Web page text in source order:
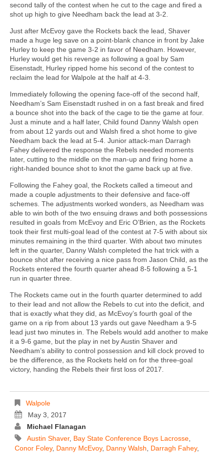
second tally of the contest when he cut to the cage and fired a
shot up high to give Needham back the lead at 3-2.
Just after McEvoy gave the Rockets back the lead, Shaver
made a huge leg save on a point-blank chance in front by Jake
Hurley to keep the game 3-2 in favor of Needham. However,
Hurley would get his revenge as following a goal by Sam
Eisenstadt, Hurley ripped home his second of the contest to
reclaim the lead for Walpole at the half at 4-3.
Immediately following the opening face-off of the second half,
Needham’s Sam Eisenstadt rushed in on a fast break and fired
a bounce shot into the back of the cage to tie the game at four.
Just a minute and a half later, Child found Danny Walsh open
from about 12 yards out and Walsh fired a shot home to give
Needham back the lead at 5-4. Junior attack-man Darragh
Fahey delivered the response the Rebels needed moments
later, cutting to the middle on the man-up and firing home a
right-handed bounce shot to knot the game back up at five.
Following the Fahey goal, the Rockets called a timeout and
made a couple adjustments to their defensive and face-off
schemes. The adjustments worked wonders, as Needham was
able to win both of the two ensuing draws and both possessions
resulted in goals from McEvoy and Eric O’Brien, as the Rockets
took their first multi-goal lead of the contest at 7-5 with about six
minutes remaining in the third quarter. With about two minutes
left in the quarter, Danny Walsh completed the hat trick with a
bounce shot after receiving a nice pass from Jason Child, as the
Rockets entered the fourth quarter ahead 8-5 following a 5-1
run in quarter three.
The Rockets came out in the fourth quarter determined to add
to their lead and not allow the Rebels to cut into the deficit, and
that is exactly what they did, as McEvoy’s fourth goal of the
game on a rip from about 13 yards out gave Needham a 9-5
lead just two minutes in. The Rebels would add another to make
it a 9-6 game, but the play in net by Austin Shaver and
Needham’s ability to control possession and kill clock proved to
be the difference, as the Rockets held on for the three-goal
victory, handing the Rebels their first loss of 2017.
Walpole
May 3, 2017
Michael Flanagan
Austin Shaver, Bay State Conference Boys Lacrosse
Conor Foley, Danny McEvoy, Danny Walsh Darragh Fahey,